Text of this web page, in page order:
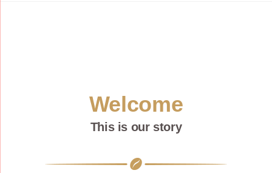
Welcome
This is our story